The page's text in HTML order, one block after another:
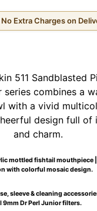
Extra Charges on
511 Sandblasted
series combines a
with a vivid
design full of
and charm.
mottled fishtail mouthpiece
with colorful mosaic design.
sleeve & cleaning
9mm Dr Perl Junior filters.